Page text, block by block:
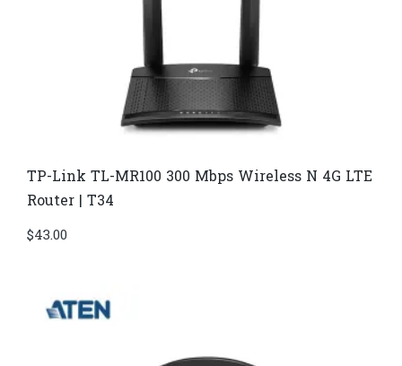
TP-Link TL-MR100 300 Mbps Wireless N 4G LTE
Router | T34
$43.00